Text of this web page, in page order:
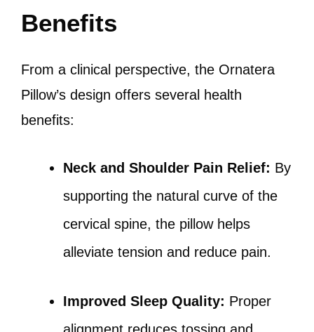
Benefits
From a clinical perspective, the Ornatera
Pillow’s design offers several health
benefits:
Neck and Shoulder Pain Relief: By
supporting the natural curve of the
cervical spine, the pillow helps
alleviate tension and reduce pain.
Improved Sleep Quality: Proper